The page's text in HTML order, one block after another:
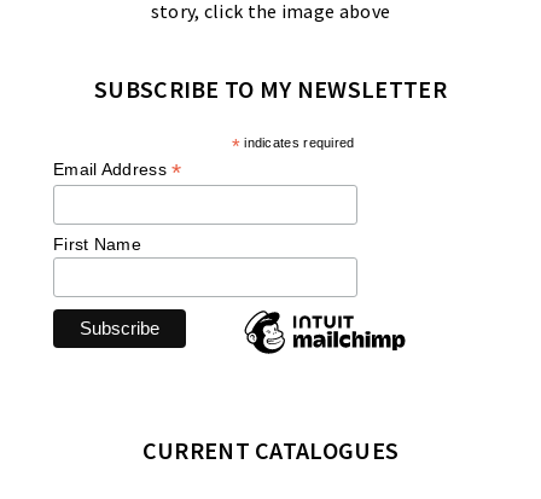
story, click the image above
SUBSCRIBE TO MY NEWSLETTER
*indicates required
Email Address*
First Name
CURRENT CATALOGUES